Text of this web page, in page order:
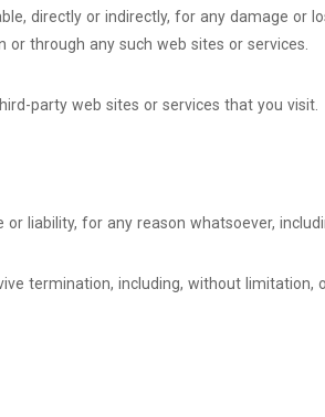
directly or indirectly, for any damage or
through any such web sites or services.
party web sites or services that you visit.
liability, for any reason whatsoever,
termination, including, without limitation,